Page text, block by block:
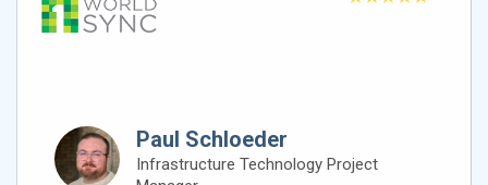
Paul Schloeder
Infrastructure Technology Project